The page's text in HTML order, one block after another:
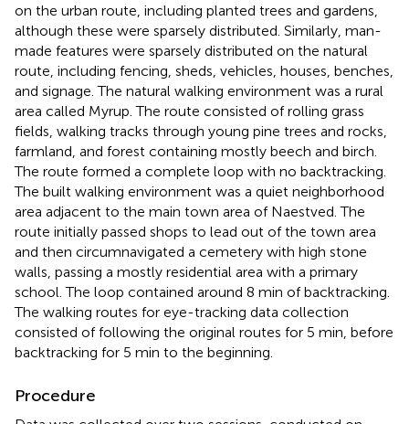
on the urban route, including planted trees and gardens,
although these were sparsely distributed. Similarly, man-
made features were sparsely distributed on the natural
route, including fencing, sheds, vehicles, houses, benches,
and signage. The natural walking environment was a rural
area called Myrup. The route consisted of rolling grass
fields, walking tracks through young pine trees and rocks,
farmland, and forest containing mostly beech and birch.
The route formed a complete loop with no backtracking.
The built walking environment was a quiet neighborhood
area adjacent to the main town area of Naestved. The
route initially passed shops to lead out of the town area
and then circumnavigated a cemetery with high stone
walls, passing a mostly residential area with a primary
school. The loop contained around 8 min of backtracking.
The walking routes for eye-tracking data collection
consisted of following the original routes for 5 min, before
backtracking for 5 min to the beginning.
Procedure